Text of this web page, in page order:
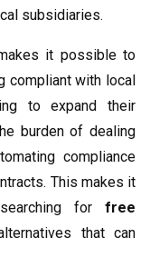
subsidiaries.
it possible to
compliant with local
to expand their
burden of dealing
compliance
This makes it
for free
that can